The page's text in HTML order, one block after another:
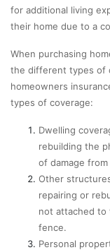
for additional living
their home due to a
When purchasing
the different types of
homeowners
types of coverage:
Dwelling
rebuilding the
of damage
Other
repairing or
not attached to
fence.
Personal